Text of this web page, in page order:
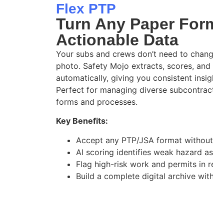
Flex PTP
Turn Any Paper
Actionable Data
Your subs and crews don’t need to
photo. Safety Mojo extracts, scores,
automatically, giving you consistent
Perfect for managing diverse
forms and processes.
Key Benefits:
Accept any PTP/JSA format
AI scoring identifies weak hazard
Flag high-risk work and permits in
Build a complete digital archive